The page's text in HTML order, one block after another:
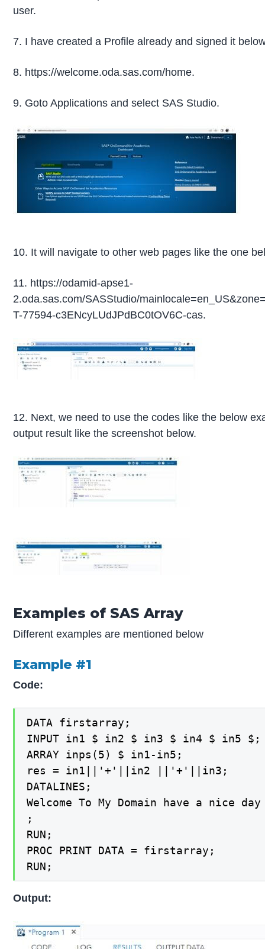
user.
7. I have created a Profile already and signed it
8. https://welcome.oda.sas.com/home.
9. Goto Applications and select SAS Studio.
10. It will navigate to other web pages like the one
11. https://odamid-apse1-
2.oda.sas.com/SASStudio/
T-77594-c3ENcyLUdJPdBC0tOV6C-cas.
12. Next, we need to use the codes like the below
output result like the screenshot below.
Examples of SAS Array
Different examples are mentioned below
Example #1
Code:
DATA firstarray;
INPUT in1 $ in2 $ in3 $ in4 $ in5 $;
ARRAY inps(5) $ in1-in5;
res = in1||'+'||in2 ||'+'||in3;
DATALINES;
Welcome To My Domain have a nice day
;
RUN;
PROC PRINT DATA = firstarray;
RUN;
Output: